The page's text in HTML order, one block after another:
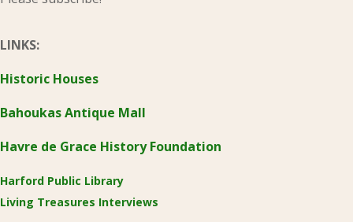
LINKS:
Historic Houses
Bahoukas Antique Mall
Havre de Grace History Foundation
Harford Public Library
Living Treasures Interviews